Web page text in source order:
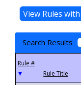
Search Results
▼